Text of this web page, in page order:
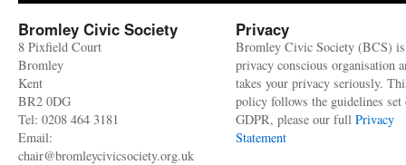
Bromley Civic Society
8 Pixfield Court
Bromley
Kent
BR2 0DG
Tel: 0208 464 3181
Email:
chair@bromleycivicsociety.org.uk
Privacy
Bromley Civic Society (BCS)
privacy conscious organisation
takes your privacy seriously.
policy follows the guidelines set
GDPR, please our full Privacy
Statement